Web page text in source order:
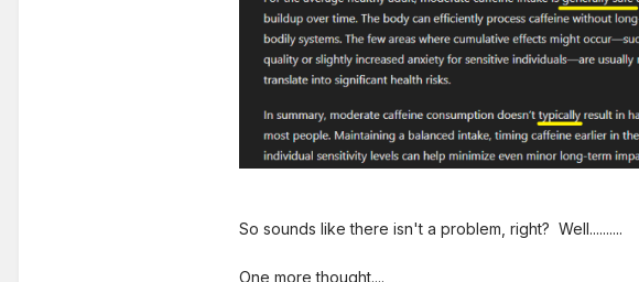
So sounds like there isn't a problem, right? Well..........
One more thought....